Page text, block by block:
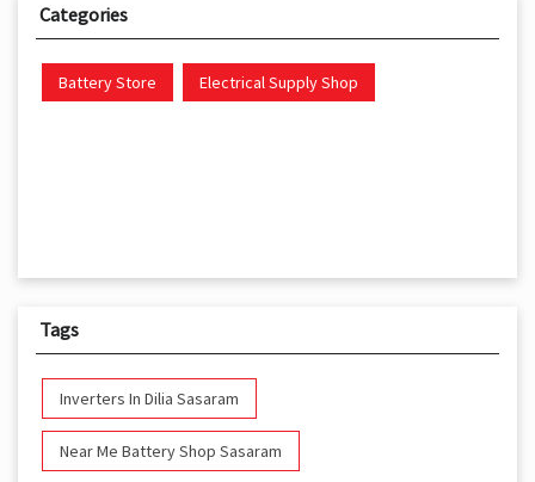
Categories
Battery Store Electrical Supply Shop
Tags
Inverters In Dilia Sasaram
Near Me Battery Shop Sasaram